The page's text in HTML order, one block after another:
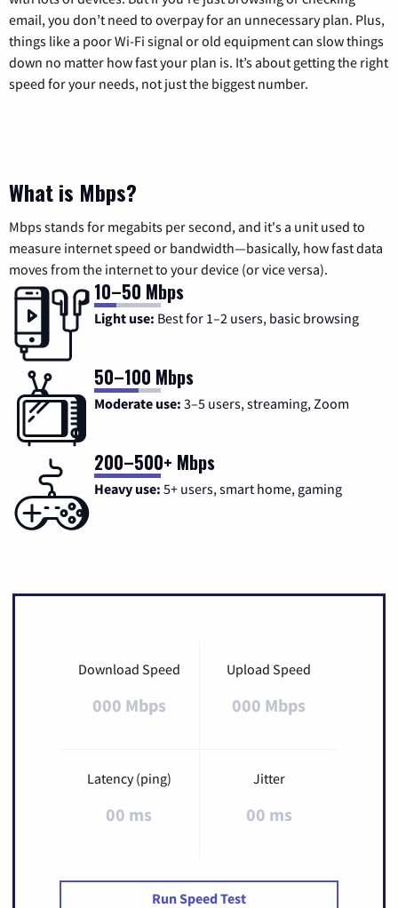
email, you don’t need to overpay for an unnecessary plan. Plus,
things like a poor Wi-Fi signal or old equipment can slow things
down no matter how fast your plan is. It’s about getting the right
speed for your needs, not just the biggest number.
What is Mbps?
Mbps stands for megabits per second, and it's a unit used to
measure internet speed or bandwidth—basically, how fast data
moves from the internet to your device (or vice versa).
10–50 Mbps
Light use: Best for 1–2 users, basic browsing
50–100 Mbps
Moderate use: 3–5 users, streaming, Zoom
200–500+ Mbps
Heavy use: 5+ users, smart home, gaming
Download Speed
000 Mbps
Upload Speed
000 Mbps
Latency (ping)
00 ms
Jitter
00 ms
Run Speed Test